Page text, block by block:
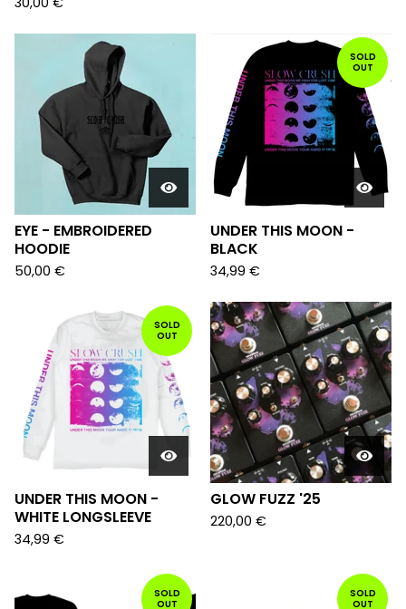
EYE - EMBROIDERED
HOODIE
50,00 €
SOLD
OUT
UNDER THIS MOON -
BLACK
34,99 €
SOLD
OUT
UNDER THIS MOON -
WHITE LONGSLEEVE
34,99 €
GLOW FUZZ '25
220,00 €
SOLD
OUT
SOLD
OUT